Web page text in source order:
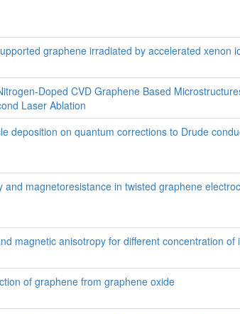
graphene irradiated by accelerated xenon
Doped CVD Graphene Based
Laser Ablation
deposition on quantum corrections to Drude
and magnetoresistance in twisted graphene
magnetic anisotropy for different concentration
of graphene from graphene oxide